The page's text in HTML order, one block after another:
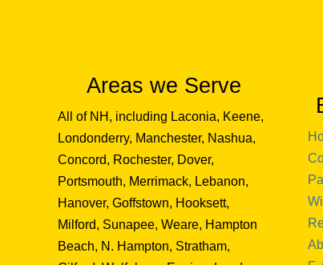
Areas we Serve
All of NH, including Laconia, Keene,
Londonderry, Manchester, Nashua,
Concord, Rochester, Dover,
Portsmouth, Merrimack, Lebanon,
Hanover, Goffstown, Hooksett,
Milford, Sunapee, Weare, Hampton
Beach, N. Hampton, Stratham,